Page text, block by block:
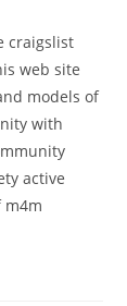
craigslist
web site
models of
with
active
m4m